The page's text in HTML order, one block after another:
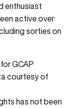
enthusiast
active over
sorties on
courtesy of
has not been